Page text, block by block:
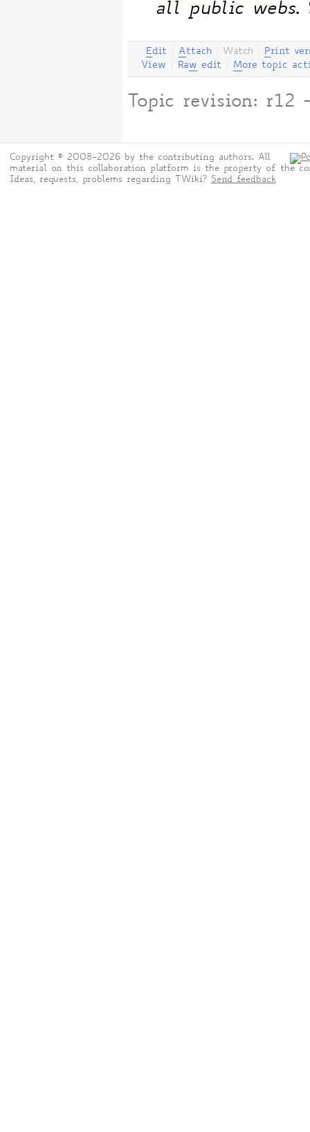
all public webs.
Edit Attach Watch Print
View
Raw edit More topic
Topic revision:
Copyright © 2008-2026 by the contributing authors. All
material on this collaboration platform is the property of the
Ideas, requests, problems regarding TWiki? Send feedback